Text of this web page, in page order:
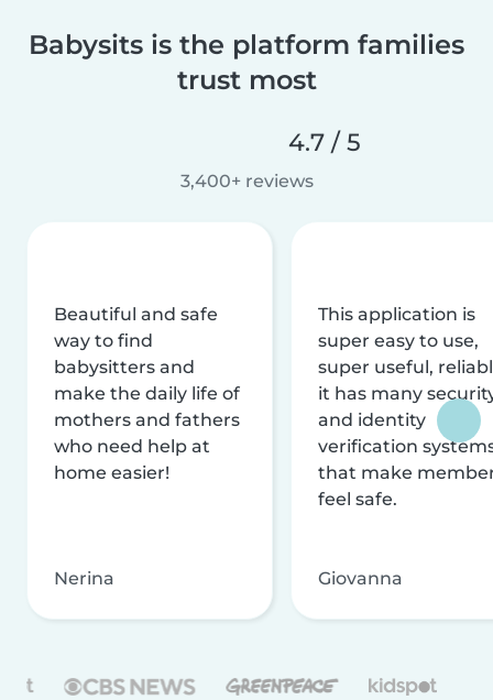
Babysits is the platform families
trust most
4.7 / 5
3,400+ reviews
Beautiful and safe
way to find
babysitters and
make the daily life of
mothers and fathers
who need help at
home easier!
Nerina
This application is
super easy to use,
super useful,
it has many
and identity
verification
that make
feel safe.
Giovanna